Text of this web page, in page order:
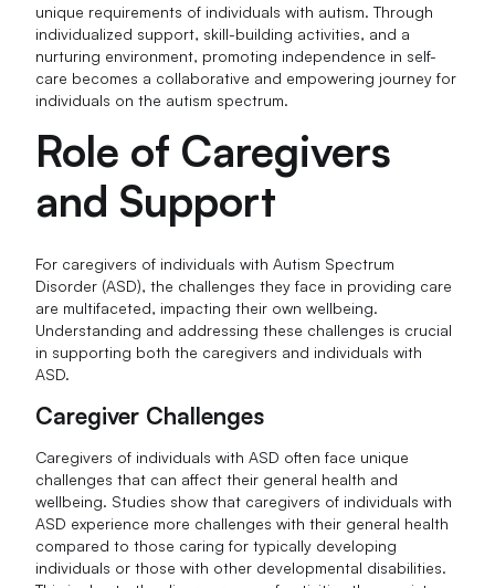
unique requirements of individuals with autism. Through
individualized support, skill-building activities, and a
nurturing environment, promoting independence in self-
care becomes a collaborative and empowering journey for
individuals on the autism spectrum.
Role of Caregivers
and Support
For caregivers of individuals with Autism Spectrum
Disorder (ASD), the challenges they face in providing care
are multifaceted, impacting their own wellbeing.
Understanding and addressing these challenges is crucial
in supporting both the caregivers and individuals with
ASD.
Caregiver Challenges
Caregivers of individuals with ASD often face unique
challenges that can affect their general health and
wellbeing. Studies show that caregivers of individuals with
ASD experience more challenges with their general health
compared to those caring for typically developing
individuals or those with other developmental disabilities.